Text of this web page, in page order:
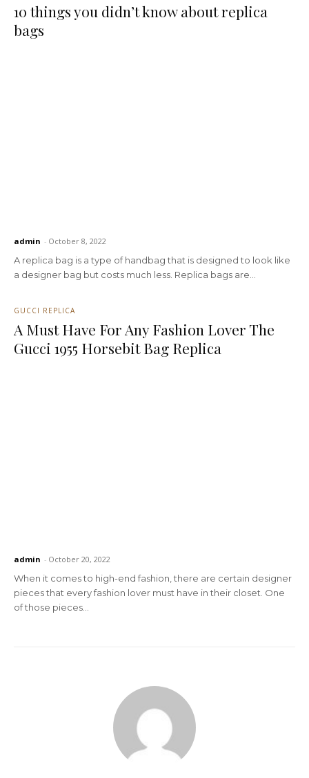
10 things you didn’t know about replica
bags
admin - October 8, 2022
A replica bag is a type of handbag that is designed to look like
a designer bag but costs much less. Replica bags are...
GUCCI REPLICA
A Must Have For Any Fashion Lover The
Gucci 1955 Horsebit Bag Replica
admin - October 20, 2022
When it comes to high-end fashion, there are certain designer
pieces that every fashion lover must have in their closet. One
of those pieces...